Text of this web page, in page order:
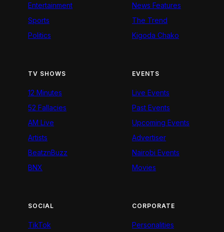
Entertainment
Sports
Politics
News Features
The Trend
Kigoda Chako
TV SHOWS
12 Minutes
52 Fallacies
AM Live
Artists
BeatznBuzz
BNX
EVENTS
Live Events
Past Events
Upcoming Events
Advertiser
Nairobi Events
Movies
SOCIAL
TikTok
CORPORATE
Personalities